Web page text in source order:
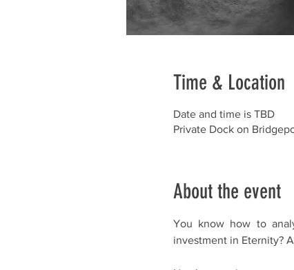
Time & Location
Date and time is TBD
Private Dock on
About the event
You know how to
investment in Eternity?